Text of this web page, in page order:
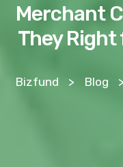
Merchant
They Right
Bizfund > Blog >